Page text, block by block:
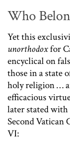
Who
Yet this
unorthodoxfor
encyclical on
those in a state
holy religion …
efficacious
later stated
Second Vatican
VI: